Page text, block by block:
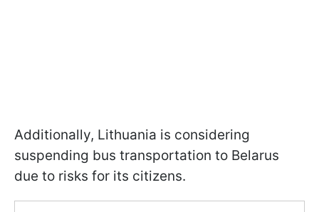
Additionally, Lithuania is considering
suspending bus transportation to Belarus
due to risks for its citizens.